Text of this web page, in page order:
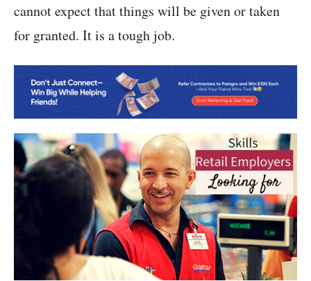
cannot expect that things will be given or taken
for granted. It is a tough job.